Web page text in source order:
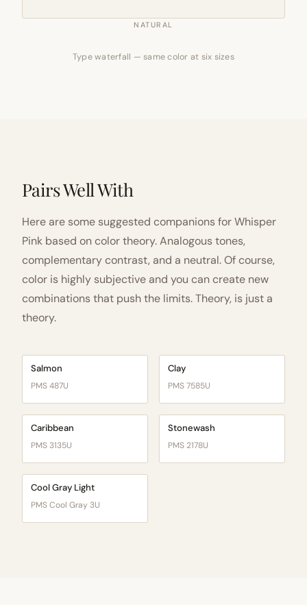
NATURAL
Type waterfall — same color at six sizes
Pairs Well With
Here are some suggested companions for Whisper
Pink based on color theory. Analogous tones,
complementary contrast, and a neutral. Of course,
color is highly subjective and you can create new
combinations that push the limits. Theory, is just a
theory.
Salmon
PMS 487U
Clay
PMS 7585U
Caribbean
PMS 3135U
Stonewash
PMS 2178U
Cool Gray Light
PMS Cool Gray 3U